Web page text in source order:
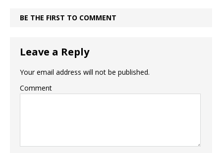
BE THE FIRST TO COMMENT
Leave a Reply
Your email address will not be published.
Comment